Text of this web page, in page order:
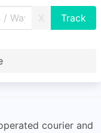
X
courier and